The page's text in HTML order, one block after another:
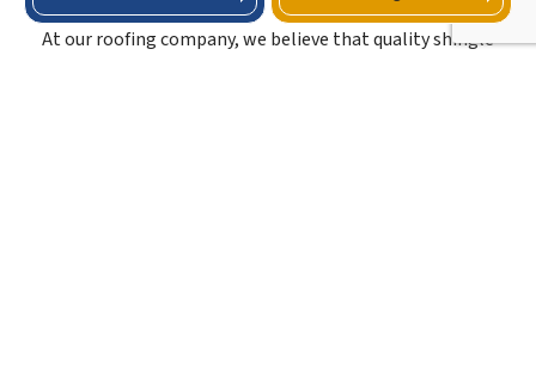
At our roofing company, we believe that quality shingle